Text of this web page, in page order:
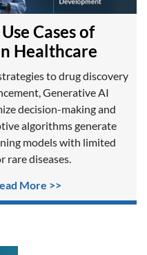
Cases of
Healthcare
to drug discovery
Generative AI
decision-making and
algorithms generate
models with limited
rare diseases.
More >>